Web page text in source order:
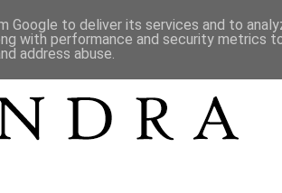
Google to deliver its services and to
with performance and security metrics
address abuse.